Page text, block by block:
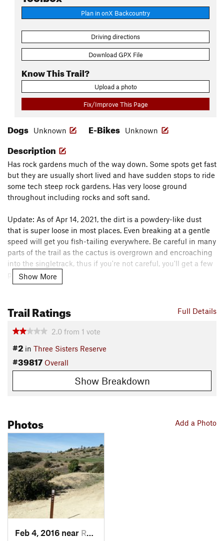
Plan in onX Backcountry
Driving directions
Download GPX File
Know This Trail?
Upload a photo
Fix/Improve This Page
Dogs Unknown E-Bikes Unknown
Description
Has rock gardens much of the way down. Some spots get fast
but they are usually short lived and have sudden stops to ride
some tech steep rock gardens. Has very loose ground
throughout including rocks and soft sand.
Update: As of Apr 14, 2021, the dirt is a powdery-like dust
that is super loose in most places. Even breaking at a gentle
speed will get you fish-tailing everywhere. Be careful in many
parts of the trail as the cactus is overgrown and encroaching
into the singletrack, thus if you're not careful, you'll get a few
punctures.
mostly walk it up. This way you can scope it out and pick your
lines, especially on the small sections of rock gardens and
rollers. It's really not too technical except the fact that the
Shared By: Michael Cervantes
Show More
Full Details
Trail Ratings
2.0 from 1 vote
#2 in Three Sisters Reserve
#39817 Overall
Show Breakdown
Add a Photo
Photos
Feb 4, 2016 near Rancho…, CA